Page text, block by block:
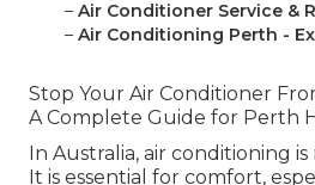
– Air Conditioner Service &
– Air Conditioning Perth -
Stop Your Air Conditioner
A Complete Guide for Perth
In Australia, air conditioning
It is essential for comfort,